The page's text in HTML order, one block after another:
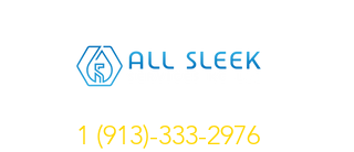
1 (913)-333-2976